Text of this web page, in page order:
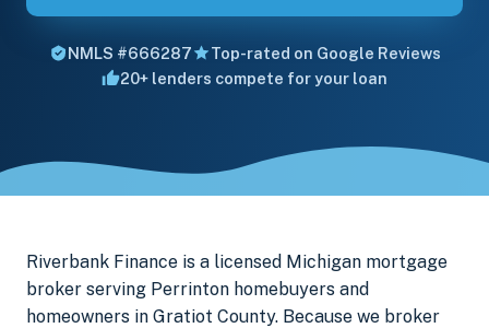
NMLS #666287
Top-rated on Google Reviews
20+ lenders compete for your loan
Riverbank Finance is a licensed Michigan mortgage
broker serving Perrinton homebuyers and
homeowners in Gratiot County. Because we broker